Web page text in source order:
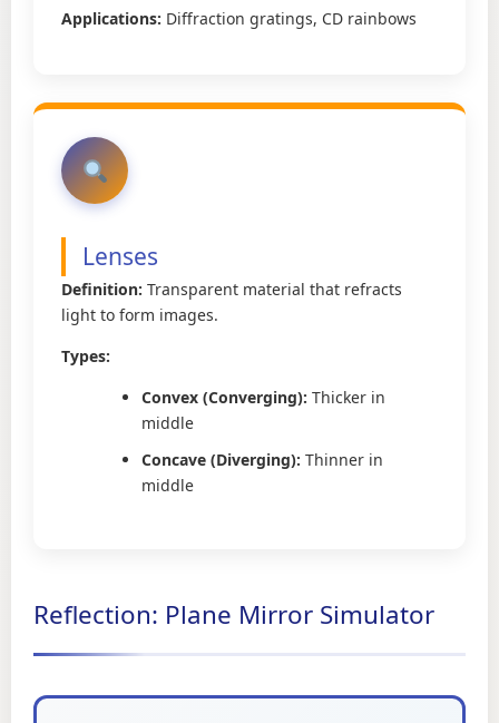
Applications: Diffraction gratings, CD rainbows
Lenses
Definition: Transparent material that refracts
light to form images.
Types:
Convex (Converging): Thicker in
middle
Concave (Diverging): Thinner in
middle
Reflection: Plane Mirror Simulator